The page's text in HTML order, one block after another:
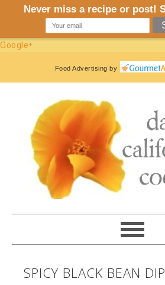
Google+
Food Advertising by
SPICY BLACK BEAN DIP